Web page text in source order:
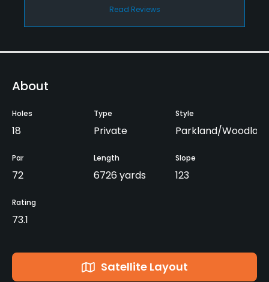
Read Reviews
About
Holes
18
Type
Private
Style
Parkland/
Par
72
Length
6726 yards
Slope
123
Rating
73.1
Satellite Layout